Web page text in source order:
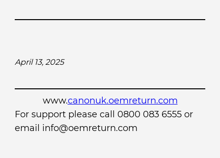
April 13, 2025
www.canonuk.oemreturn.com
For support please call 0800 083 6555 or
email info@oemreturn.com